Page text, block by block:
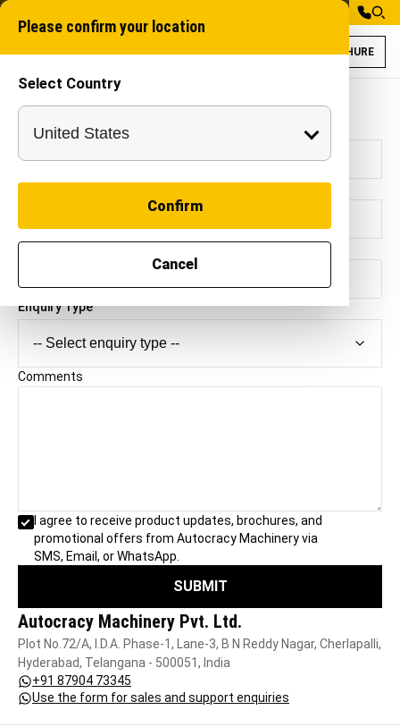
Please confirm your location
Select Country
Confirm
Cancel
BROCHURE
Contact Autocracy Machinery
Full Name *
E-mail Address *
Mobile Number *
Enquiry Type
Comments
I agree to receive product updates, brochures, and
promotional offers from Autocracy Machinery via
SMS, Email, or WhatsApp.
SUBMIT
Autocracy Machinery Pvt. Ltd.
Plot No.72/A, I.D.A. Phase-1, Lane-3, B N Reddy Nagar, Cherlapalli,
Hyderabad, Telangana - 500051, India
+91 87904 73345
Use the form for sales and support enquiries